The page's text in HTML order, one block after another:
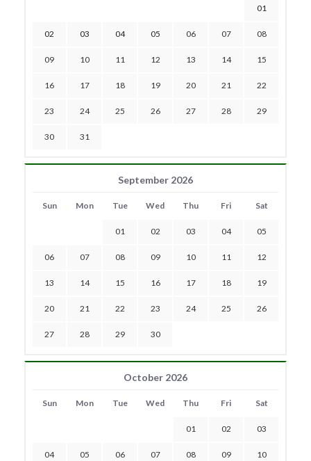
01
02 03 04 05 06 07 08
09 10 11 12 13 14 15
16 17 18 19 20 21 22
23 24 25 26 27 28 29
30 31
September 2026
Sun Mon Tue Wed Thu Fri Sat
01 02 03 04 05
06 07 08 09 10 11 12
13 14 15 16 17 18 19
20 21 22 23 24 25 26
27 28 29 30
October 2026
Sun Mon Tue Wed Thu Fri Sat
01 02 03
04 05 06 07 08 09 10